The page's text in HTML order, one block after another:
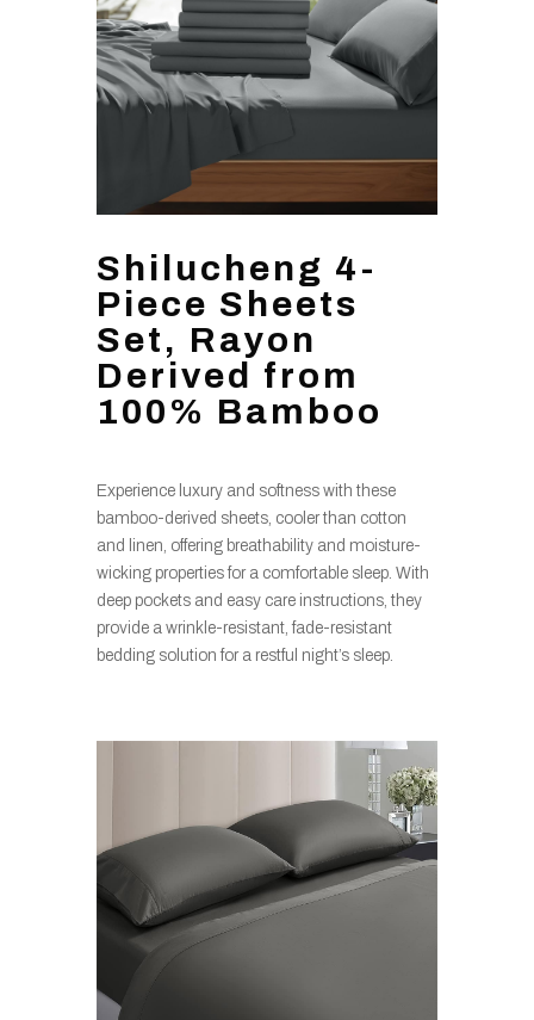
Shilucheng 4-
Piece Sheets
Set, Rayon
Derived from
100% Bamboo
Experience luxury and softness with these
bamboo-derived sheets, cooler than cotton
and linen, offering breathability and moisture-
wicking properties for a comfortable sleep. With
deep pockets and easy care instructions, they
provide a wrinkle-resistant, fade-resistant
bedding solution for a restful night’s sleep.